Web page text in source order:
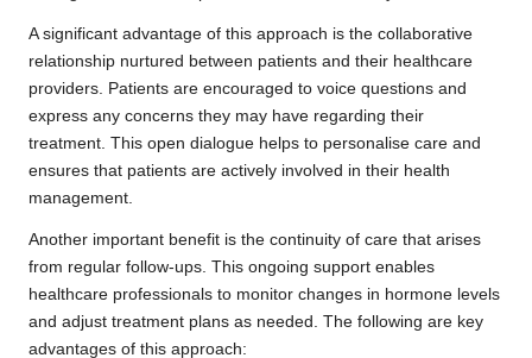
A significant advantage of this approach is the collaborative
relationship nurtured between patients and their healthcare
providers. Patients are encouraged to voice questions and
express any concerns they may have regarding their
treatment. This open dialogue helps to personalise care and
ensures that patients are actively involved in their health
management.
Another important benefit is the continuity of care that arises
from regular follow-ups. This ongoing support enables
healthcare professionals to monitor changes in hormone levels
and adjust treatment plans as needed. The following are key
advantages of this approach: